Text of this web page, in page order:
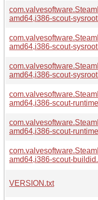
amd64,i386-scout-
amd64,i386-scout-
amd64,i386-scout-
amd64,i386-scout-
amd64,i386-scout-
amd64,i386-scout-
VERSION.txt